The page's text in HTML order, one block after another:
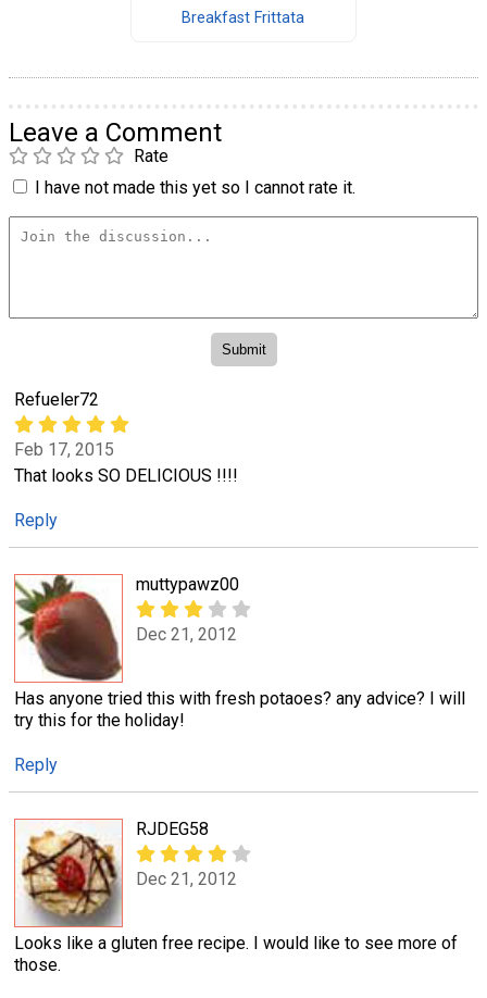
Breakfast Frittata
Leave a Comment
Rate
I have not made this yet so I cannot rate it.
Refueler72
Feb 17, 2015
That looks SO DELICIOUS !!!!
Reply
muttypawz00
Dec 21, 2012
Has anyone tried this with fresh potaoes? any advice? I will
try this for the holiday!
Reply
RJDEG58
Dec 21, 2012
Looks like a gluten free recipe. I would like to see more of
those.